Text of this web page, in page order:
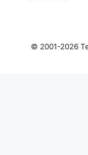
© 2001-2026